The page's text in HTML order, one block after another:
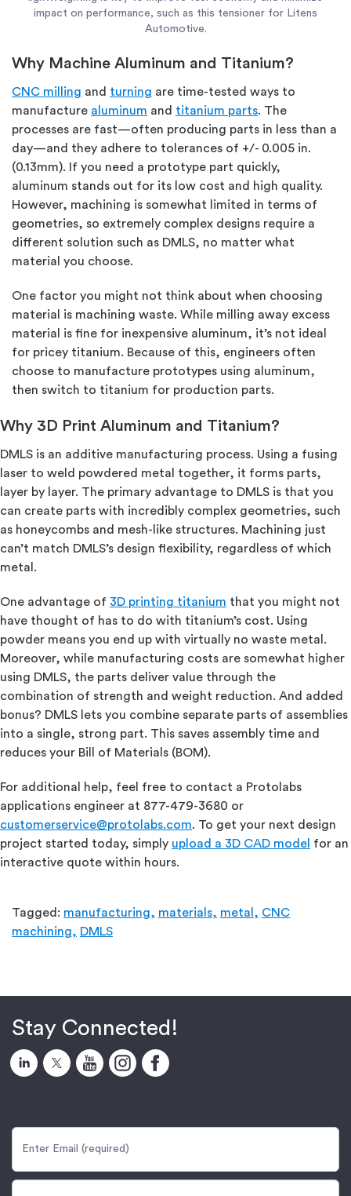
impact on performance, such as this tensioner for Litens
Automotive.
Why Machine Aluminum and Titanium?
CNC milling and turning are time-tested ways to
manufacture aluminum and titanium parts. The
processes are fast—often producing parts in less than a
day—and they adhere to tolerances of +/- 0.005 in.
(0.13mm). If you need a prototype part quickly,
aluminum stands out for its low cost and high quality.
However, machining is somewhat limited in terms of
geometries, so extremely complex designs require a
different solution such as DMLS, no matter what
material you choose.
One factor you might not think about when choosing
material is machining waste. While milling away excess
material is fine for inexpensive aluminum, it’s not ideal
for pricey titanium. Because of this, engineers often
choose to manufacture prototypes using aluminum,
then switch to titanium for production parts.
Why 3D Print Aluminum and Titanium?
DMLS is an additive manufacturing process. Using a fusing
laser to weld powdered metal together, it forms parts,
layer by layer. The primary advantage to DMLS is that you
can create parts with incredibly complex geometries, such
as honeycombs and mesh-like structures. Machining just
can’t match DMLS’s design flexibility, regardless of which
metal.
One advantage of 3D printing titanium that you might not
have thought of has to do with titanium’s cost. Using
powder means you end up with virtually no waste metal.
Moreover, while manufacturing costs are somewhat higher
using DMLS, the parts deliver value through the
combination of strength and weight reduction. And added
bonus? DMLS lets you combine separate parts of assemblies
into a single, strong part. This saves assembly time and
reduces your Bill of Materials (BOM).
For additional help, feel free to contact a Protolabs
applications engineer at 877-479-3680 or
customerservice@protolabs.com. To get your next design
project started today, simply upload a 3D CAD model for an
interactive quote within hours.
Tagged: manufacturing, materials, metal, CNC
machining, DMLS
Stay Connected!